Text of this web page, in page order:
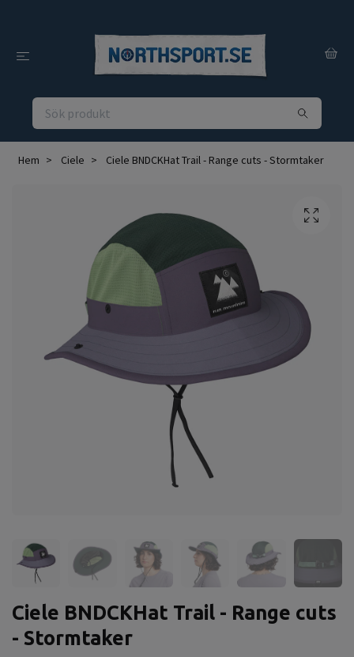
Hem Ciele Ciele BNDCKHat Trail - Range cuts - Stormtaker
Ciele BNDCKHat Trail - Range cuts
- Stormtaker